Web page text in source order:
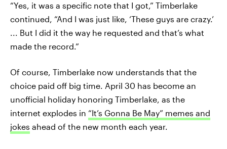
“Yes, it was a specific note that I got,” Timberlake
continued, “And I was just like, ‘These guys are crazy.’
... But I did it the way he requested and that’s what
made the record.”
Of course, Timberlake now understands that the
choice paid off big time. April 30 has become an
unofficial holiday honoring Timberlake, as the
internet explodes in “It’s Gonna Be May” memes and
jokes ahead of the new month each year.